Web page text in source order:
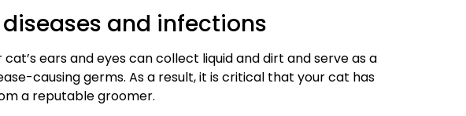
and infections
ears and eyes can collect liquid and dirt and serve as a
causing germs. As a result, it is critical that your cat has
a reputable groomer.